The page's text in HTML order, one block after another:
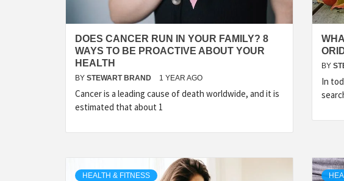
DOES CANCER RUN IN YOUR FAMILY? 8
WAYS TO BE PROACTIVE ABOUT YOUR
HEALTH
BY STEWART BRAND 1 YEAR AGO
Cancer is a leading cause of death worldwide, and it is
estimated that about 1
BY
In
HEALTH & FITNESS